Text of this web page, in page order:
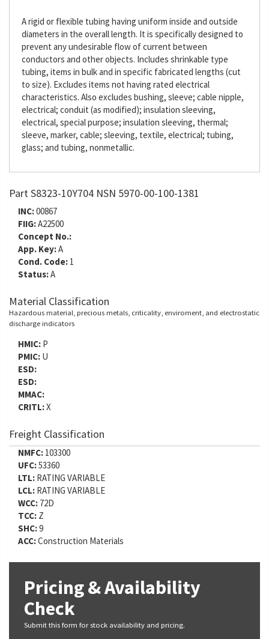
A rigid or flexible tubing having uniform inside and outside
diameters in the overall length. It is specifically designed to
prevent any undesirable flow of current between
conductors and other objects. Includes shrinkable type
tubing, items in bulk and in specific fabricated lengths (cut
to size). Excludes items not having rated electrical
characteristics. Also excludes bushing, sleeve; cable nipple,
electrical; conduit (as modified); insulation sleeving,
electrical, special purpose; insulation sleeving, thermal;
sleeve, marker, cable; sleeving, textile, electrical; tubing,
glass; and tubing, nonmetallic.
Part S8323-10Y704 NSN 5970-00-100-1381
INC:00867
FIIG:A22500
Concept No.:
App. Key:A
Cond. Code: 1
Status:A
Material Classification
Hazardous material, precious metals, criticality, enviroment, and electrostatic
discharge indicators
HMIC: P
PMIC: U
ESD:
ESD:
MMAC:
CRITL:X
Freight Classification
NMFC: 103300
UFC:53360
LTL: RATING VARIABLE
LCL: RATING VARIABLE
WCC: 72D
TCC: Z
SHC:9
ACC:Construction Materials
Pricing & Availability
Check
Submit this form for stock availability and pricing.